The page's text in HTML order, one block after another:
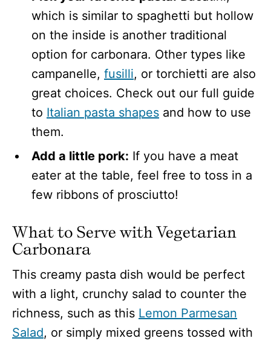
which is similar to spaghetti but hollow
on the inside is another traditional
option for carbonara. Other types like
campanelle, fusilli, or torchietti are also
great choices. Check out our full guide
to Italian pasta shapes and how to use
them.
Add a little pork: If you have a meat
eater at the table, feel free to toss in a
few ribbons of prosciutto!
What to Serve with Vegetarian
Carbonara
This creamy pasta dish would be perfect
with a light, crunchy salad to counter the
richness, such as this Lemon Parmesan
Salad, or simply mixed greens tossed with